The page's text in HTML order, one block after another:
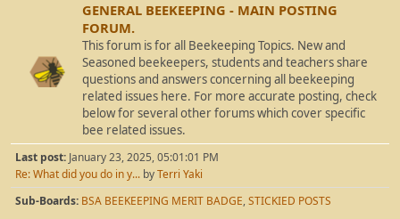
GENERAL BEEKEEPING - MAIN POSTING
FORUM.
This forum is for all Beekeeping Topics. New and
Seasoned beekeepers, students and teachers share
questions and answers concerning all beekeeping
related issues here. For more accurate posting, check
below for several other forums which cover specific
bee related issues.
Last post: January 23, 2025, 05:01:01 PM
Re: What did you do in y... byTerri Yaki
Sub-Boards BSA BEEKEEPING MERIT BADGE STICKIED POSTS